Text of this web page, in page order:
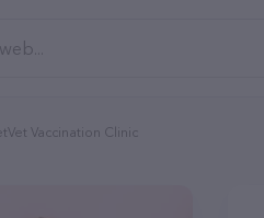
Vaccination Clinic